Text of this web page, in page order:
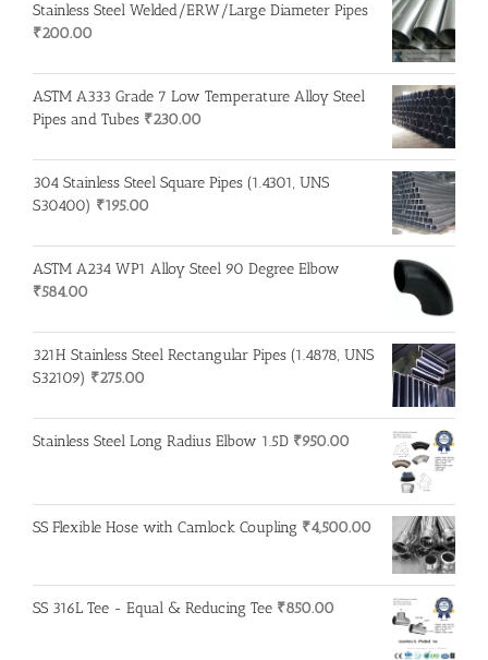
Stainless Steel Welded/ERW/Large Diameter Pipes
₹200.00
ASTM A333 Grade 7 Low Temperature Alloy Steel
Pipes and Tubes ₹230.00
304 Stainless Steel Square Pipes (1.4301, UNS
S30400) ₹195.00
ASTM A234 WP1 Alloy Steel 90 Degree Elbow
₹584.00
321H Stainless Steel Rectangular Pipes (1.4878, UNS
S32109) ₹275.00
Stainless Steel Long Radius Elbow 1.5D ₹950.00
SS Flexible Hose with Camlock Coupling ₹4,500.00
SS 316L Tee - Equal & Reducing Tee ₹850.00